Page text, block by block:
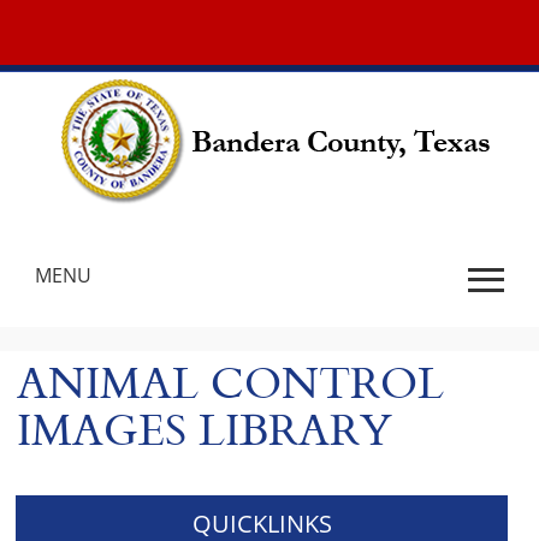
MENU
to
cycle
through
ANIMAL CONTROL
IMAGES LIBRARY
QUICKLINKS